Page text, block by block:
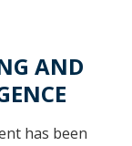
AND
has been